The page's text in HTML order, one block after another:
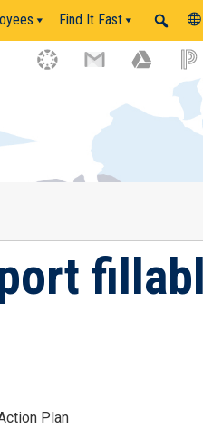
Find It Fast
Plan